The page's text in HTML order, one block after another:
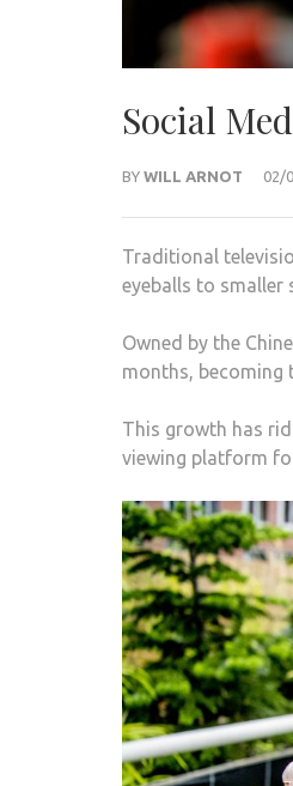
Social
BY WILL ARNOT 02/
Traditional
eyeballs to smaller
Owned by the
months, becoming
This growth has
viewing platform